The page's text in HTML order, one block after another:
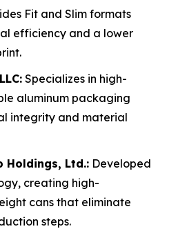
Fit and Slim formats
efficiency and a lower
Specializes in high-
aluminum packaging
integrity and material
Holdings, Ltd.: Developed
creating high-
cans that eliminate
steps.